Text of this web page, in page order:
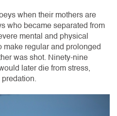
when their mothers are
who became separated from
mental and physical
make regular and prolonged
was shot. Ninety-nine
later die from stress,